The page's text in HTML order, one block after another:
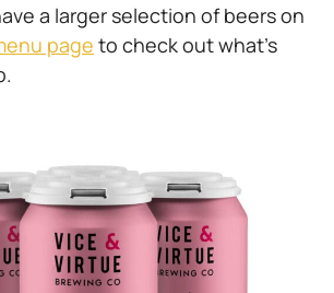
a larger selection of beers on
page to check out what’s